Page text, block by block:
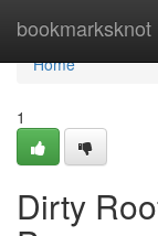
bookmarksknot
Home
Home
1
Dirty